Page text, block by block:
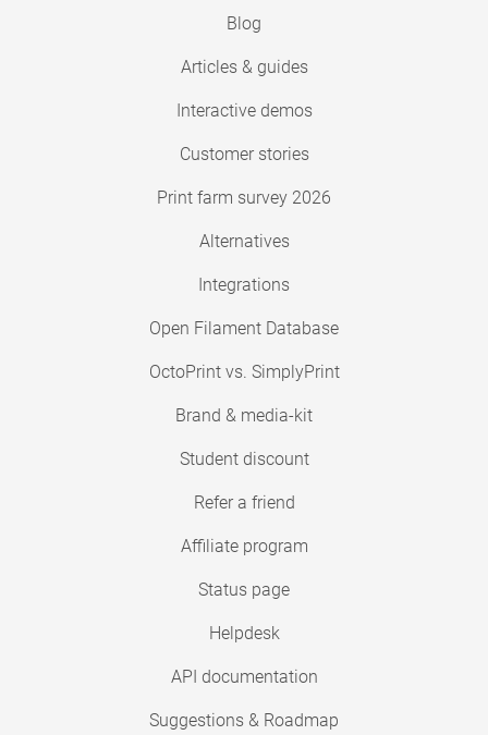
Blog
Articles & guides
Interactive demos
Customer stories
Print farm survey 2026
Alternatives
Integrations
Open Filament Database
OctoPrint vs. SimplyPrint
Brand & media-kit
Student discount
Refer a friend
Affiliate program
Status page
Helpdesk
API documentation
Suggestions & Roadmap